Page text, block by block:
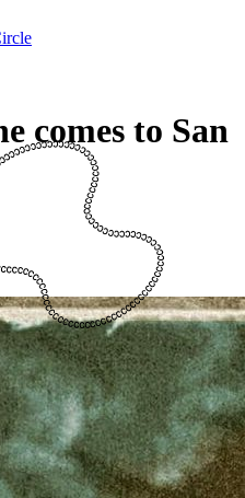
comes to San